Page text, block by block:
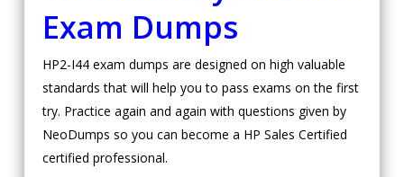
Exam Dumps
HP2-I44 exam dumps are designed on high valuable
standards that will help you to pass exams on the first
try. Practice again and again with questions given by
NeoDumps so you can become a HP Sales Certified
certified professional.